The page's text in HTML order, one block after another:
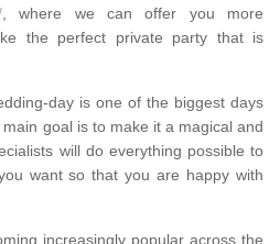
, where we can offer you more
the perfect private party that is
day is one of the biggest days
goal is to make it a magical and
will do everything possible to
want so that you are happy with
increasingly popular across the